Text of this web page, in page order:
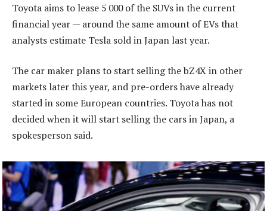
Toyota aims to lease 5 000 of the SUVs in the current
financial year — around the same amount of EVs that
analysts estimate Tesla sold in Japan last year.
The car maker plans to start selling the bZ4X in other
markets later this year, and pre-orders have already
started in some European countries. Toyota has not
decided when it will start selling the cars in Japan, a
spokesperson said.